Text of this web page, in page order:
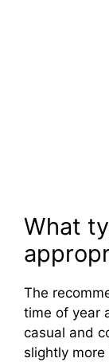
What
The
time of year
casual and
slightly